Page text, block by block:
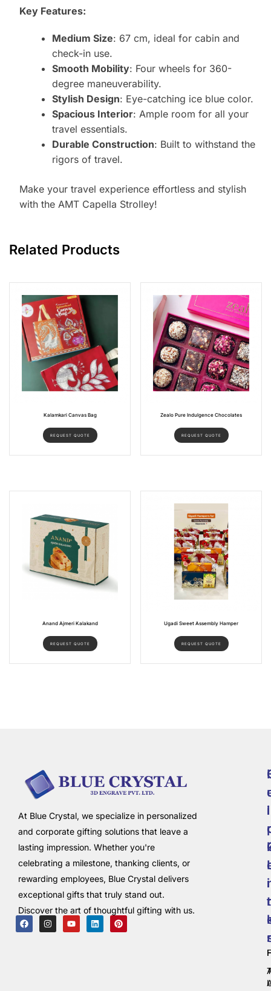
Key Features:
Medium Size: 67 cm, ideal for cabin and
check-in use.
Smooth Mobility: Four wheels for 360-
degree maneuverability.
Stylish Design: Eye-catching ice blue color.
Spacious Interior: Ample room for all your
travel essentials.
Durable Construction: Built to withstand the
rigors of travel.
Make your travel experience effortless and stylish
with the AMT Capella Strolley!
Related Products
Kalamkari Canvas Bag
REQUEST QUOTE
Zealo Pure Indulgence Chocolates
REQUEST QUOTE
Anand Ajmeri Kalakand
REQUEST QUOTE
Ugadi Sweet Assembly Hamper
REQUEST QUOTE
At Blue Crystal, we specialize in personalized
and corporate gifting solutions that leave a
lasting impression. Whether you're
celebrating a milestone, thanking clients, or
rewarding employees, Blue Crystal delivers
exceptional gifts that truly stand out.
Discover the art of thoughtful gifting with us.
i
i
l
t
r